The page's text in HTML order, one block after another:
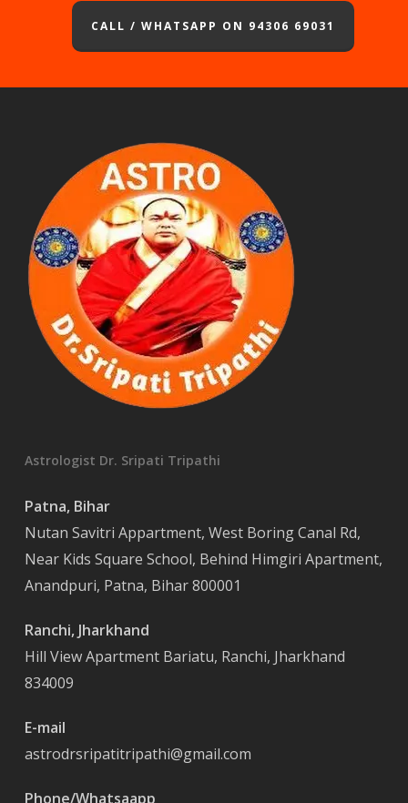
CALL / WHATSAPP ON 94306 69031
Astrologist Dr. Sripati Tripathi
Patna, Bihar
Nutan Savitri Appartment, West Boring Canal Rd,
Near Kids Square School, Behind Himgiri Apartment,
Anandpuri, Patna, Bihar 800001
Ranchi, Jharkhand
Hill View Apartment Bariatu, Ranchi, Jharkhand
834009
E-mail
astrodrsripatitripathi@gmail.com
Phone/Whatsaapp